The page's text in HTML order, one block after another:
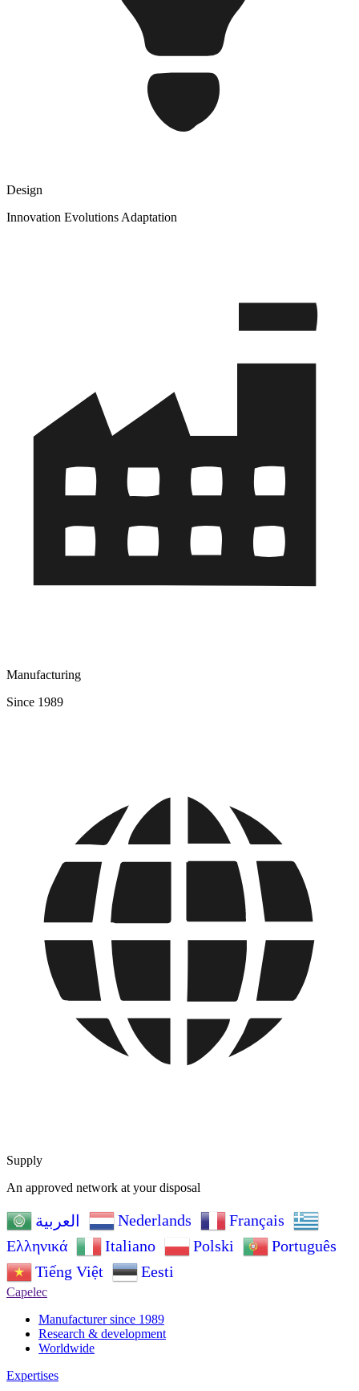
Design
Innovation Evolutions Adaptation
Manufacturing
Since 1989
Supply
An approved network at your disposal
العربية Nederlands
Français
Ελληνικά
Italiano Polski
Português
Tiếng Việt
Eesti
Capelec
Manufacturer since 1989
Research & development
Worldwide
Expertises